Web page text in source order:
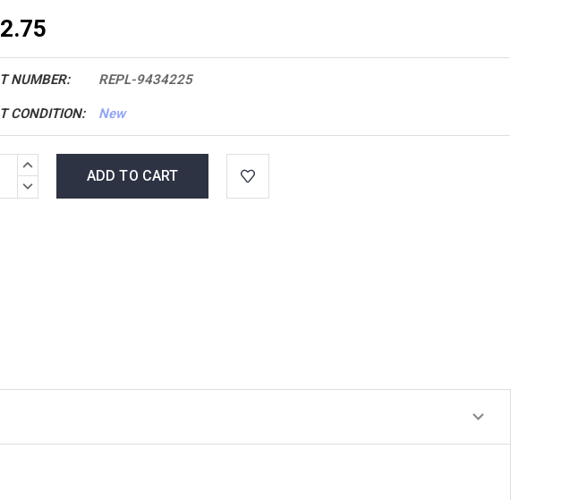
NUMBER: REPL-9434225
CONDITION: New
INCREASE
DECREASE